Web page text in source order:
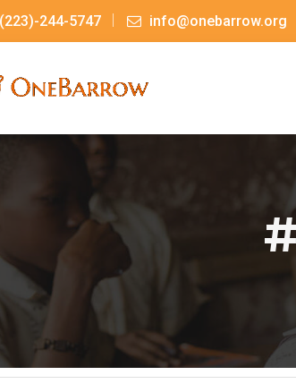
244-5747 info@onebarrow.org